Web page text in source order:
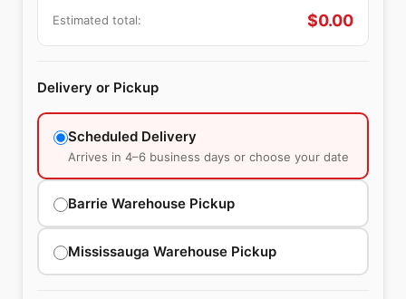
Estimated total: $0.00
Delivery or Pickup
Scheduled Delivery
Arrives in 4–6 business days or choose your date
Barrie Warehouse Pickup
Mississauga Warehouse Pickup